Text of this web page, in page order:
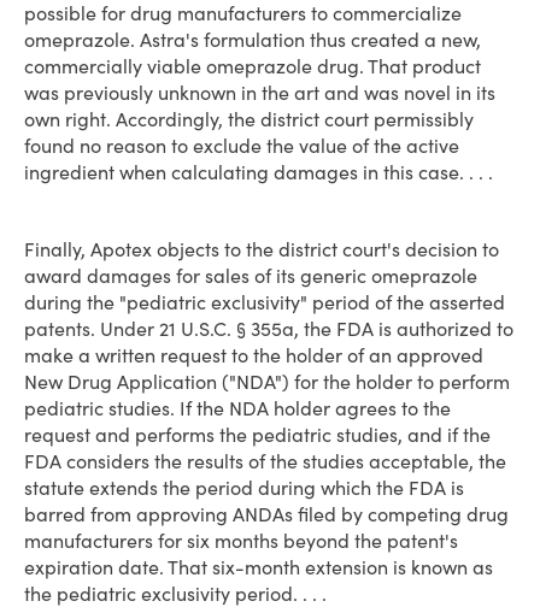
possible for drug manufacturers to commercialize
omeprazole. Astra's formulation thus created a new,
commercially viable omeprazole drug. That product
was previously unknown in the art and was novel in its
own right. Accordingly, the district court permissibly
found no reason to exclude the value of the active
ingredient when calculating damages in this case. . . .
Finally, Apotex objects to the district court's decision to
award damages for sales of its generic omeprazole
during the "pediatric exclusivity" period of the asserted
patents. Under 21 U.S.C. § 355a, the FDA is authorized to
make a written request to the holder of an approved
New Drug Application ("NDA") for the holder to perform
pediatric studies. If the NDA holder agrees to the
request and performs the pediatric studies, and if the
FDA considers the results of the studies acceptable, the
statute extends the period during which the FDA is
barred from approving ANDAs filed by competing drug
manufacturers for six months beyond the patent's
expiration date. That six-month extension is known as
the pediatric exclusivity period. . . .